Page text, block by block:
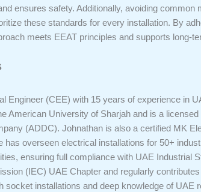
ensures safety. Additionally, avoiding
these standards for every installation. By
meets EEAT principles and supports long-
Engineer (CEE) with 15 years of experience in
American University of Sharjah and is a
(ADDC). Johnathan is also a certified MK
overseen electrical installations for 50+
ensuring full compliance with UAE Industrial
(IEC) UAE Chapter and regularly
installations and deep knowledge of UAE